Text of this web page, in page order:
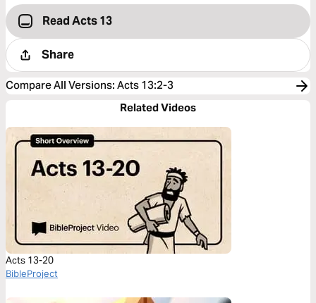
Read Acts 13
Share
Compare All Versions: Acts 13:2-3
Related Videos
Acts 13-20
BibleProject